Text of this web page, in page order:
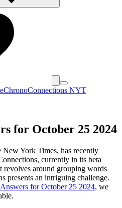
ChronoConnections NYT
for October 25 2024
York Times, has recently
currently in its beta
revolves around grouping words
presents an intriguing challenge.
for October 25 2024, we